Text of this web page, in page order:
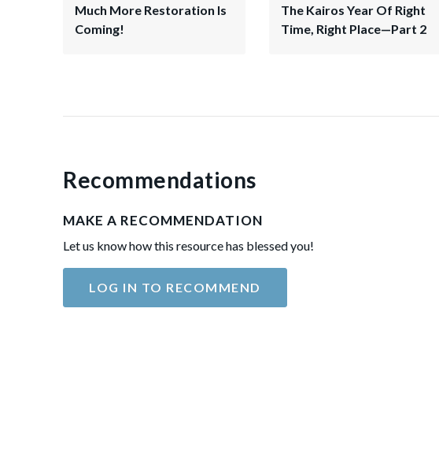
Much More Restoration Is
Coming!
The Kairos Year Of Right
Time, Right Place—Part 2
Recommendations
MAKE A RECOMMENDATION
Let us know how this resource has blessed you!
LOG IN TO RECOMMEND